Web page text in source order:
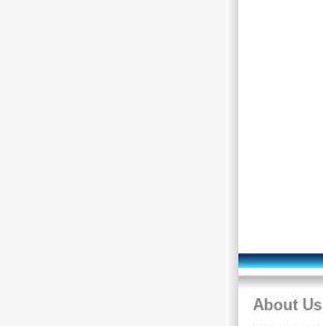
About Us